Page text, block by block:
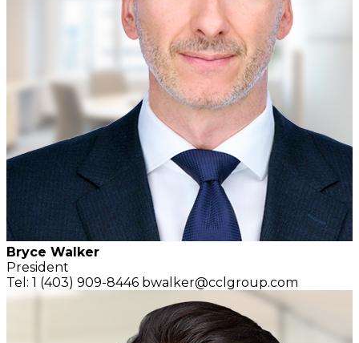
Bryce Walker
President
Tel: 1 (403) 909-8446 bwalker@cclgroup.com